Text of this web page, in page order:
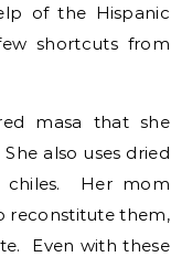
of the Hispanic
shortcuts from
masa that she
also uses dried
chiles. Her mom
reconstitute them,
Even with these